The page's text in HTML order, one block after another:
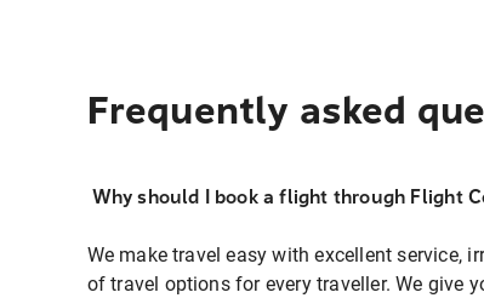
Frequently asked
Why should I book a flight through Flight
We make travel easy with excellent service,
of travel options for every traveller. We give